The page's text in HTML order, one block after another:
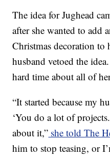
The idea for Jughead
after she wanted to add
Christmas decoration to
husband vetoed the
hard time about all of
“It started because my
‘You do a lot of
about it,” she told The
him to stop teasing, or